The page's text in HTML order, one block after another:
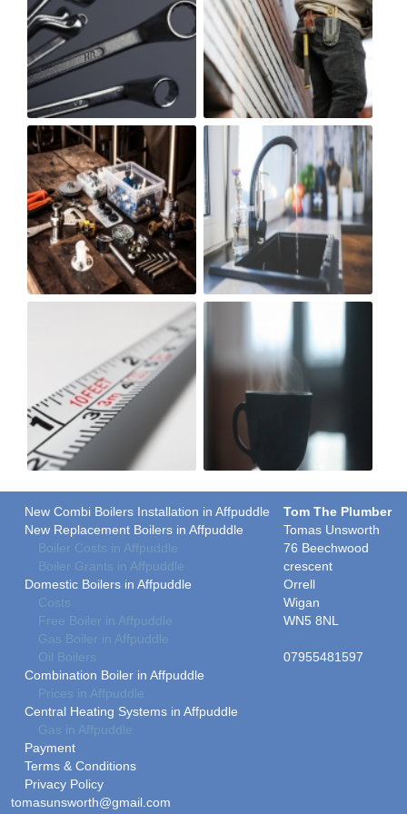
New Combi Boilers Installation in Affpuddle
New Replacement Boilers in Affpuddle
Boiler Costs in Affpuddle
Boiler Grants in Affpuddle
Domestic Boilers in Affpuddle
Costs
Free Boiler in Affpuddle
Gas Boiler in Affpuddle
Oil Boilers
Combination Boiler in Affpuddle
Prices in Affpuddle
Central Heating Systems in Affpuddle
Gas in Affpuddle
Payment
Terms & Conditions
Privacy Policy
Tom The Plumber
Tomas Unsworth
76 Beechwood
crescent
Orrell
Wigan
WN5 8NL
07955481597
tomasunsworth@gmail.com